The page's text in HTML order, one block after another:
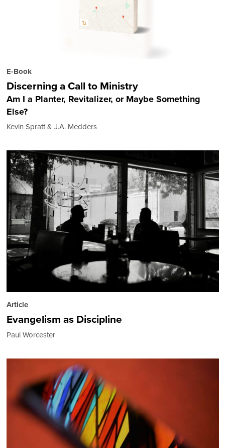
E-Book
Discerning a Call to Ministry
Am I a Planter, Revitalizer, or Maybe Something
Else?
Kevin Spratt & J.A. Medders
Article
Evangelism as Discipline
Paul Worcester